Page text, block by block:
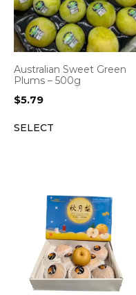
Australian Sweet Green
Plums – 500g
$5.79
SELECT